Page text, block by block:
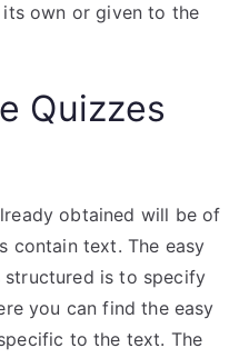
own or given to the
Quizzes
obtained will be of
contain text. The easy
structured is to specify
you can find the easy
to the text. The